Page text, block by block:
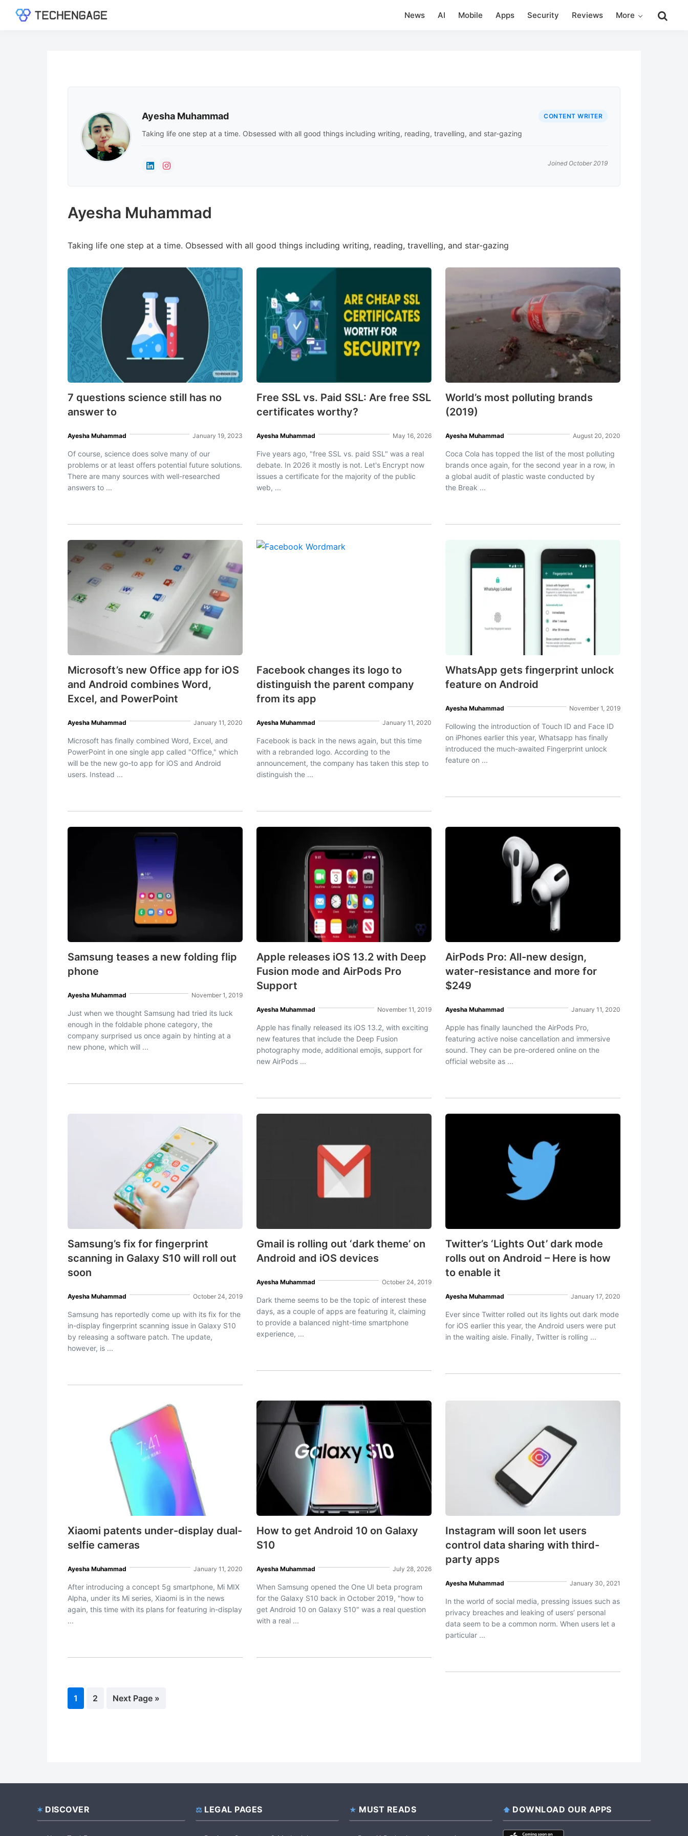
News AI Mobile Apps Security Reviews More
this
Ayesha Muhammad CONTENT WRITER
Taking life one step at a time. Obsessed with all good things including writing, reading, travelling, and star-gazing
Joined October 2019
Ayesha Muhammad
Taking life one step at a time. Obsessed with all good things including writing, reading, travelling, and star-gazing
7 questions science still has no
answer to
Ayesha Muhammad January 19, 2023
Of course, science does solve many of our
problems or at least offers potential future solutions.
There are many sources with well-researched
answers to ...
Free SSL vs. Paid SSL: Are free SSL
certificates worthy?
Ayesha Muhammad May 16, 2026
Five years ago, "free SSL vs. paid SSL" was a real
debate. In 2026 it mostly is not. Let's Encrypt now
issues a certificate for the majority of the public
web, ...
World’s most polluting brands
(2019)
Ayesha Muhammad August 20, 2020
Coca Cola has topped the list of the most polluting
brands once again, for the second year in a row, in
a global audit of plastic waste conducted by
the Break ...
Microsoft’s new Office app for iOS
and Android combines Word,
Excel, and PowerPoint
Ayesha Muhammad January 11, 2020
Microsoft has finally combined Word, Excel, and
PowerPoint in one single app called "Office," which
will be the new go-to app for iOS and Android
users. Instead ...
Facebook changes its logo to
distinguish the parent company
from its app
Ayesha Muhammad January 11, 2020
Facebook is back in the news again, but this time
with a rebranded logo. According to the
announcement, the company has taken this step to
distinguish the ...
WhatsApp gets fingerprint unlock
feature on Android
Ayesha Muhammad November 1, 2019
Following the introduction of Touch ID and Face ID
on iPhones earlier this year, Whatsapp has finally
introduced the much-awaited Fingerprint unlock
feature on ...
Samsung teases a new folding flip
phone
Ayesha Muhammad November 1, 2019
Just when we thought Samsung had tried its luck
enough in the foldable phone category, the
company surprised us once again by hinting at a
new phone, which will ...
Apple releases iOS 13.2 with Deep
Fusion mode and AirPods Pro
Support
Ayesha Muhammad November 11, 2019
Apple has finally released its iOS 13.2, with exciting
new features that include the Deep Fusion
photography mode, additional emojis, support for
new AirPods ...
AirPods Pro: All-new design,
water-resistance and more for
$249
Ayesha Muhammad January 11, 2020
Apple has finally launched the AirPods Pro,
featuring active noise cancellation and immersive
sound. They can be pre-ordered online on the
official website as ...
Samsung’s fix for fingerprint
scanning in Galaxy S10 will roll out
soon
Ayesha Muhammad October 24, 2019
Samsung has reportedly come up with its fix for the
in-display fingerprint scanning issue in Galaxy S10
by releasing a software patch. The update,
however, is ...
Gmail is rolling out ‘dark theme’ on
Android and iOS devices
Ayesha Muhammad October 24, 2019
Dark theme seems to be the topic of interest these
days, as a couple of apps are featuring it, claiming
to provide a balanced night-time smartphone
experience, ...
Twitter’s ‘Lights Out’ dark mode
rolls out on Android – Here is how
to enable it
Ayesha Muhammad January 17, 2020
Ever since Twitter rolled out its lights out dark mode
for iOS earlier this year, the Android users were put
in the waiting aisle. Finally, Twitter is rolling ...
Xiaomi patents under-display dual-
selfie cameras
Ayesha Muhammad January 11, 2020
After introducing a concept 5g smartphone, Mi MIX
Alpha, under its Mi series, Xiaomi is in the news
again, this time with its plans for featuring in-display
...
How to get Android 10 on Galaxy
S10
Ayesha Muhammad July 28, 2026
When Samsung opened the One UI beta program
for the Galaxy S10 back in October 2019, "how to
get Android 10 on Galaxy S10" was a real question
with a real ...
Instagram will soon let users
control data sharing with third-
party apps
Ayesha Muhammad January 30, 2021
In the world of social media, pressing issues such as
privacy breaches and leaking of users’ personal
data seem to be a common norm. When users let a
particular ...
Page
1 Page
2
Go
Next Page »
FooterDISCOVER LEGAL PAGES MUST READS DOWNLOAD OUR APPS